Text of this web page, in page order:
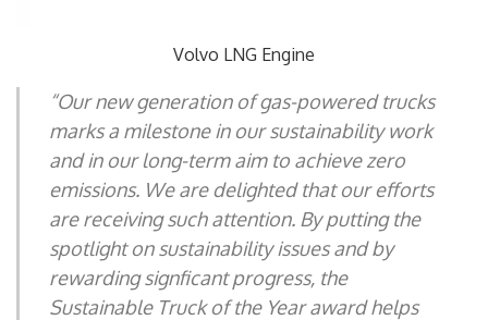
Volvo LNG Engine
“Our new generation of gas-powered trucks
marks a milestone in our sustainability work
and in our long-term aim to achieve zero
emissions. We are delighted that our efforts
are receiving such attention. By putting the
spotlight on sustainability issues and by
rewarding signficant progress, the
Sustainable Truck of the Year award helps